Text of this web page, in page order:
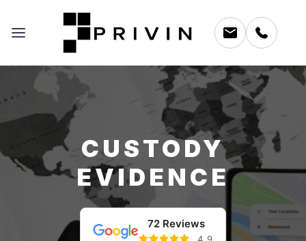
CUSTODY
EVIDENCE
72 Reviews